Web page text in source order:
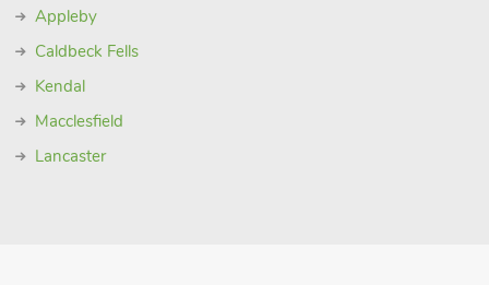
Appleby
Caldbeck Fells
Kendal
Macclesfield
Lancaster